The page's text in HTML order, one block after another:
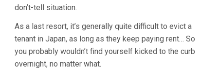
don’t-tell situation.
As a last resort, it’s generally quite difficult to evict a
tenant in Japan, as long as they keep paying rent… So
you probably wouldn’t find yourself kicked to the curb
overnight, no matter what.